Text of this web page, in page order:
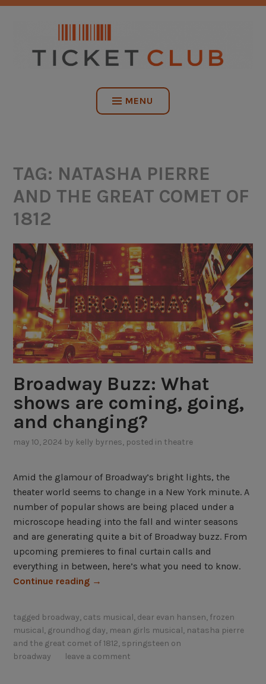
Skip
TICKET CLUB
MENU
TAG: NATASHA PIERRE
AND THE GREAT COMET OF
1812
Broadway Buzz: What
shows are coming, going,
and changing?
may 10, 2024 by kelly byrnes, posted in theatre
Amid the glamour of Broadway’s bright lights, the
theater world seems to change in a New York minute. A
number of popular shows are being placed under a
microscope heading into the fall and winter seasons
and are generating quite a bit of Broadway buzz. From
upcoming premieres to final curtain calls and
everything in between, here’s what you need to know.
Continue reading “
o
a
d
→
tagged broadway, cats musical, dear evan hansen, frozen
musical, groundhog day, mean girls musical, natasha pierre
and the great comet of 1812, springsteen on
broadway
leave a comment